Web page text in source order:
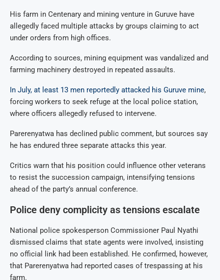
His farm in Centenary and mining venture in Guruve have
allegedly faced multiple attacks by groups claiming to act
under orders from high offices.
According to sources, mining equipment was vandalized and
farming machinery destroyed in repeated assaults.
In July, at least 13 men reportedly attacked his Guruve mine,
forcing workers to seek refuge at the local police station,
where officers allegedly refused to intervene.
Parerenyatwa has declined public comment, but sources say
he has endured three separate attacks this year.
Critics warn that his position could influence other veterans
to resist the succession campaign, intensifying tensions
ahead of the party’s annual conference.
Police deny complicity as tensions escalate
National police spokesperson Commissioner Paul Nyathi
dismissed claims that state agents were involved, insisting
no official link had been established. He confirmed, however,
that Parerenyatwa had reported cases of trespassing at his
farm.